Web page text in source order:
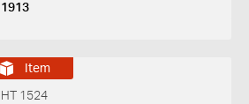
1913
Item
HT 1524